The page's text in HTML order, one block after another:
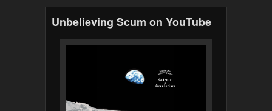
Unbelieving Scum on YouTube